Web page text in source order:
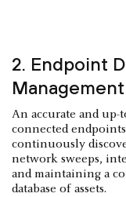
2. Endpoint
Management
An accurate and
connected
continuously
network sweeps,
and maintaining a
database of assets.